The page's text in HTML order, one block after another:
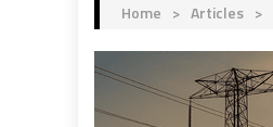
Home > Articles >